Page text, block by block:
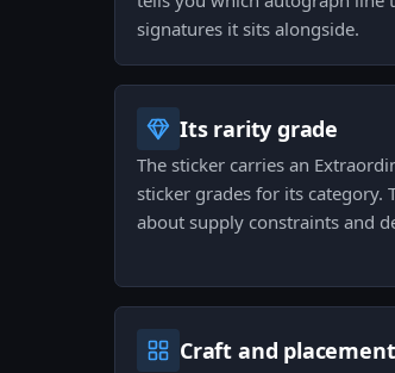
signatures it sits alongside.
Its rarity grade
The sticker carries an
sticker grades for its category.
about supply constraints and
Craft and placement